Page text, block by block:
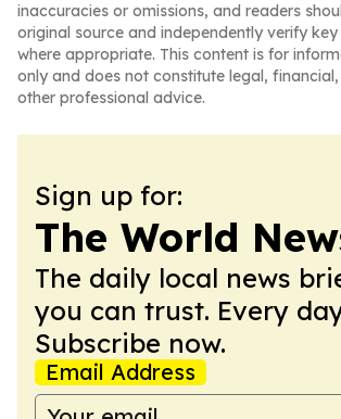
inaccuracies or omissions, and readers
original source and independently verify
where appropriate. This content is for
only and does not constitute legal,
other professional advice.
Sign up for:
The World
The daily local news
you can trust. Every
Subscribe now.
Email Address